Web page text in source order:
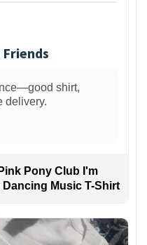
shirt,
delivery.
Pony Club I'm
Music T-Shirt